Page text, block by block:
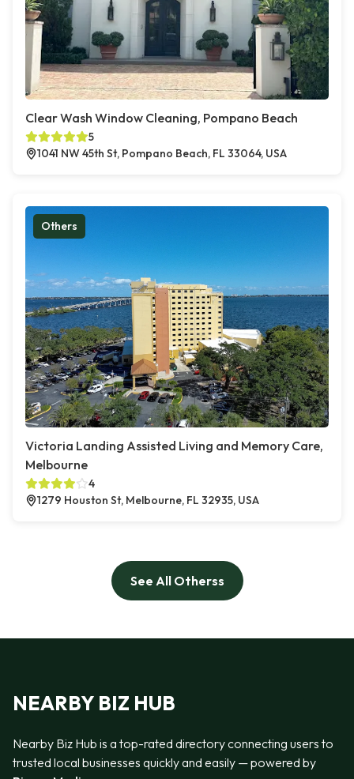
Clear Wash Window Cleaning, Pompano Beach
5
1041 NW 45th St, Pompano Beach, FL 33064, USA
Others
Victoria Landing Assisted Living and Memory Care,
Melbourne
4
1279 Houston St, Melbourne, FL 32935, USA
See All Otherss
NEARBY BIZ HUB
Nearby Biz Hub is a top-rated directory connecting users to
trusted local businesses quickly and easily — powered by